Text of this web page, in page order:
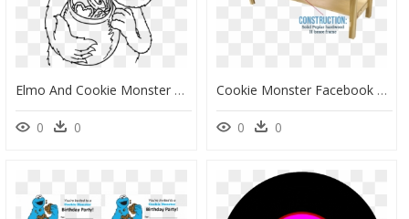
Elmo And Cookie Monster Coloring Page, HD Png Download
0 0
Cookie Monster Facebook Cover, HD Png Download
0 0